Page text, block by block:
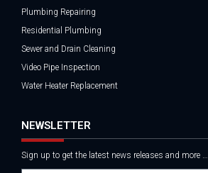
Plumbing Repairing
Residential Plumbing
Sewer and Drain Cleaning
Video Pipe Inspection
Water Heater Replacement
NEWSLETTER
Sign up to get the latest news releases and more …